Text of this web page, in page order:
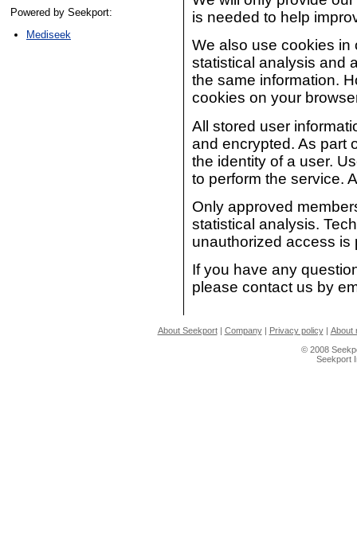
Powered by Seekport:
Mediseek
is needed to help
We also use cookies in
statistical analysis and
the same information.
cookies on your
All stored user
and encrypted. As part
the identity of a user.
to perform the service.
Only approved
statistical analysis.
unauthorized access is
If you have any
please contact us by
About Seekport| Company| Privacy policy| About
© 2008
Seekport